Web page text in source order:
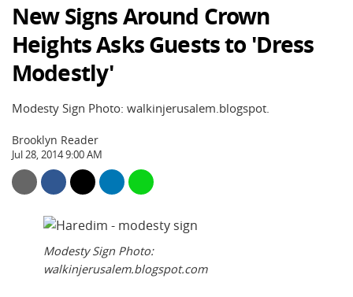
New Signs Around Crown
Heights Asks Guests to 'Dress
Modestly'
Modesty Sign Photo: walkinjerusalem.blogspot.
Brooklyn Reader
Jul 28, 2014 9:00 AM
Modesty Sign Photo:
walkinjerusalem.blogspot.com